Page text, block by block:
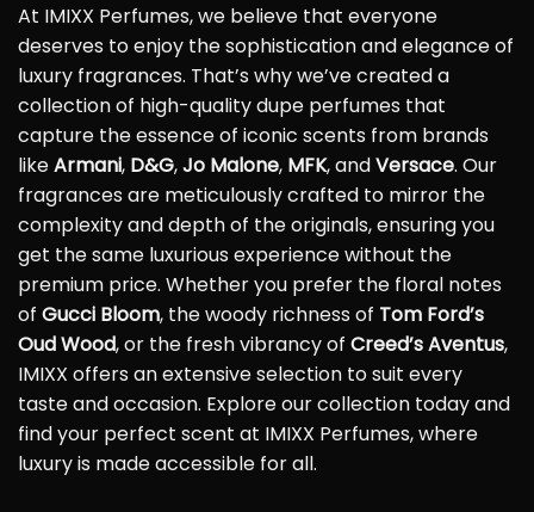
At IMIXX Perfumes, we believe that everyone
deserves to enjoy the sophistication and elegance of
luxury fragrances. That’s why we’ve created a
collection of high-quality dupe perfumes that
capture the essence of iconic scents from brands
likeArmani, D&G,Jo Malone, MFK, andVersace. Our
fragrances are meticulously crafted to mirror the
complexity and depth of the originals, ensuring you
get the same luxurious experience without the
premium price. Whether you prefer the floral notes
of Gucci Bloom, the woody richness of Tom Ford’s
Oud Wood, or the fresh vibrancy of Creed’s Aventus,
IMIXX offers an extensive selection to suit every
taste and occasion. Explore our collection today and
find your perfect scent at IMIXX Perfumes, where
luxury is made accessible for all.